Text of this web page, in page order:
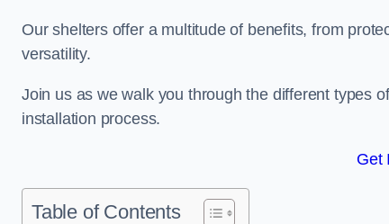
Our shelters offer a multitude of benefits, from
versatility.
Join us as we walk you through the different types
installation process.
Get
Table of Contents